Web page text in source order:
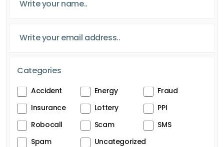
Categories
Accident Energy
Fraud
Insurance
Lottery
PPI
Robocall
Scam
SMS
Spam
Uncategorized